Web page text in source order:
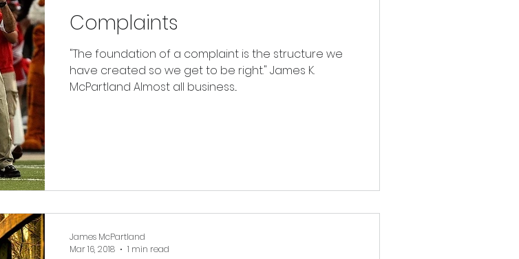
Complaints
"The foundation of a complaint is the structure we
have created so we get to be right." James K.
McPartland Almost all business...
James McPartland
Mar 16, 2018
1 min read